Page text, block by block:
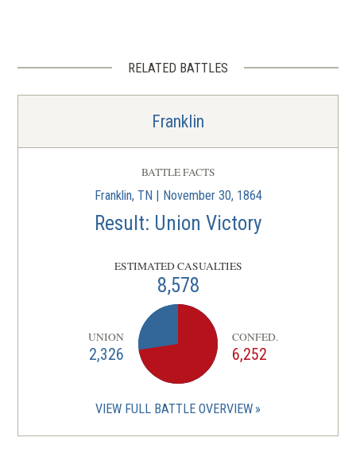
RELATED BATTLES
Franklin
BATTLE FACTS
Franklin, TN | November 30, 1864
Result: Union Victory
ESTIMATED CASUALTIES
8,578
UNION
2,326
CONFED.
6,252
VIEW FULL BATTLE OVERVIEW